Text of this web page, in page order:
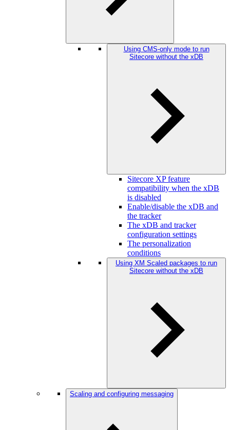
Using CMS-only mode to run
Sitecore without the xDB
Sitecore XP feature
compatibility when the xDB
is disabled
Enable/disable the xDB and
the tracker
The xDB and tracker
configuration settings
The personalization
conditions
Using XM Scaled packages to run
Sitecore without the xDB
Scaling and configuring messaging